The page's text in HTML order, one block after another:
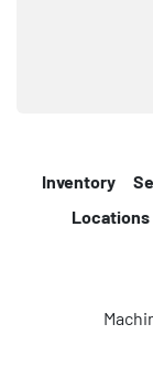
Inventory
Locations